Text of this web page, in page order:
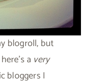
blogroll, but
a very
bloggers I